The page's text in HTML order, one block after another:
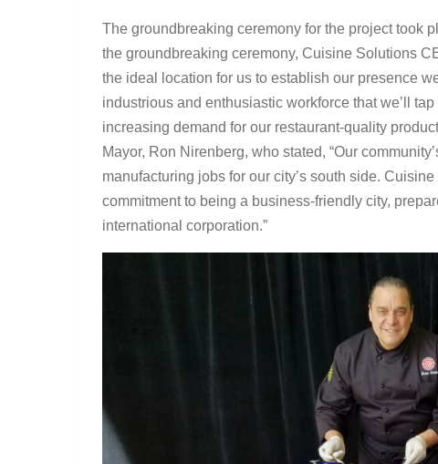
The groundbreaking ceremony for the project took
the groundbreaking ceremony, Cuisine Solutions
the ideal location for us to establish our presence
industrious and enthusiastic workforce that we’ll
increasing demand for our restaurant-quality
Mayor, Ron Nirenberg, who stated, “Our
manufacturing jobs for our city’s south side.
commitment to being a business-friendly city,
international corporation.”